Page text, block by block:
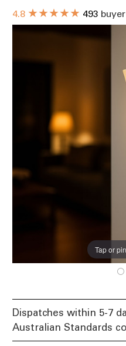
4.8 ★★★★★ 493
Tap or
Dispatches within 5-7
Australian Standards